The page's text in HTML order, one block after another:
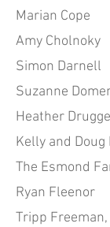
Marian Cope
Amy Cholnoky
Simon Darnell
Suzanne
Heather Drugge
Kelly and Doug
The Esmond
Ryan Fleenor
Tripp